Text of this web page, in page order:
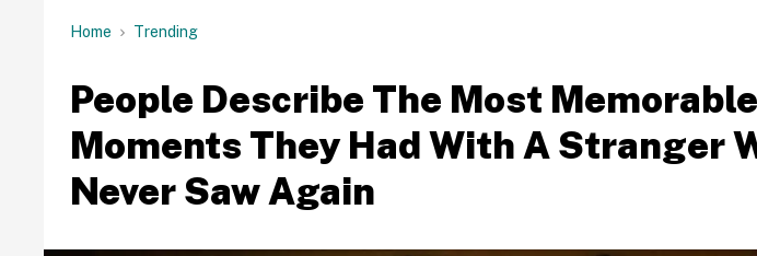
Home Trending
People Describe The Most Memorable
Moments They Had With A Stranger
Never Saw Again